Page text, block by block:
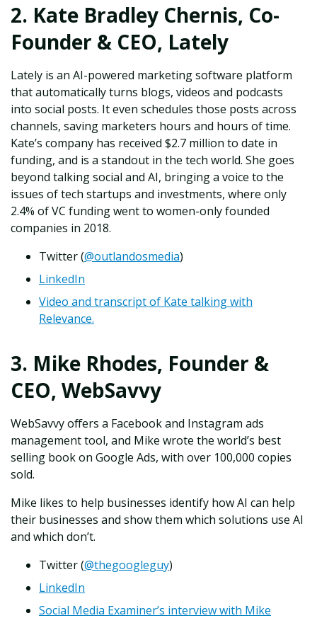
2. Kate Bradley Chernis, Co-
Founder & CEO, Lately
Lately is an AI-powered marketing software platform
that automatically turns blogs, videos and podcasts
into social posts. It even schedules those posts across
channels, saving marketers hours and hours of time.
Kate’s company has received $2.7 million to date in
funding, and is a standout in the tech world. She goes
beyond talking social and AI, bringing a voice to the
issues of tech startups and investments, where only
2.4% of VC funding went to women-only founded
companies in 2018.
Twitter (@outlandosmedia)
LinkedIn
Video and transcript of Kate talking with
Relevance.
3. Mike Rhodes, Founder &
CEO, WebSavvy
WebSavvy offers a Facebook and Instagram ads
management tool, and Mike wrote the world’s best
selling book on Google Ads, with over 100,000 copies
sold.
Mike likes to help businesses identify how AI can help
their businesses and show them which solutions use AI
and which don’t.
Twitter (@thegoogleguy)
LinkedIn
Social Media Examiner’s interview with Mike